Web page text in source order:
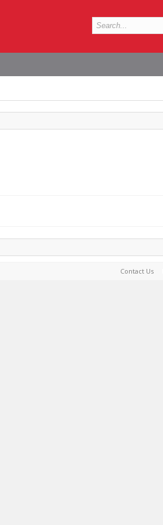
Contact Us